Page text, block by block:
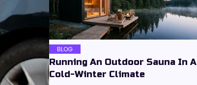
BLOG
Running An Outdoor Sauna In A
Cold-Winter Climate